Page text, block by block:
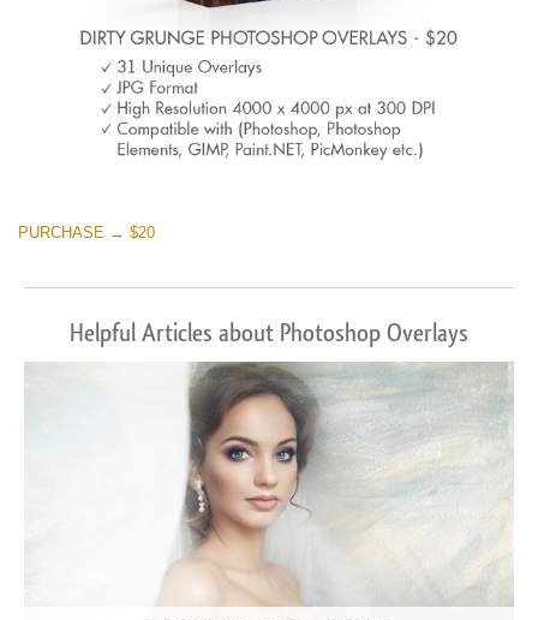
PURCHASE → $20
Helpful Articles about Photoshop Overlays